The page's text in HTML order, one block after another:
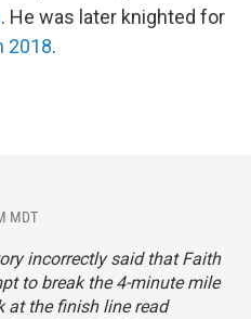
. He was later knighted for
2018.
MDT
incorrectly said that Faith
to break the 4-minute mile
at the finish line read